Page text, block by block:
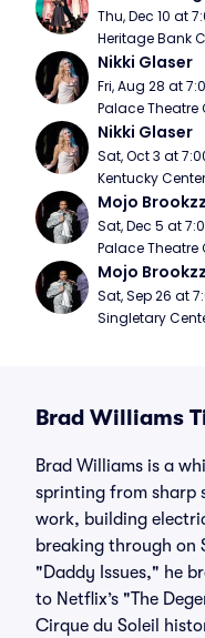
Thu, Dec 10 at
Heritage Bank
Nikki Glaser
Fri, Aug 28 at
Palace Theatre
Nikki Glaser
Sat, Oct 3 at
Kentucky
Mojo
Sat, Dec 5 at
Palace Theatre
Mojo
Sat, Sep 26 at
Singletary
Brad Williams
Brad Williams is a
sprinting from sharp
work, building
breaking through on
"Daddy Issues," he
to Netflix’s "The
Cirque du Soleil